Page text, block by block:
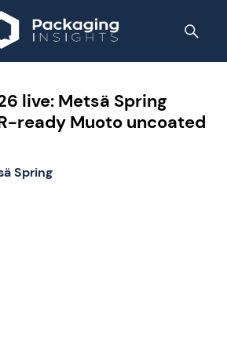
live: Metsä Spring
ready Muoto uncoated
Spring